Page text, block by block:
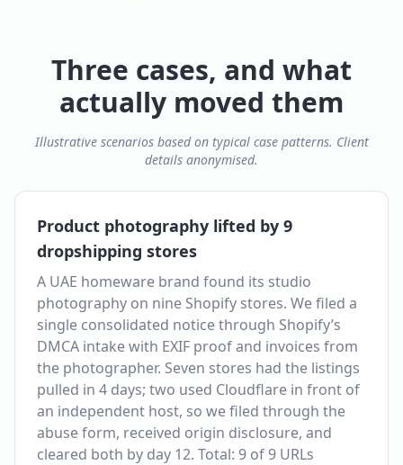
Three cases, and what
actually moved them
Illustrative scenarios based on typical case patterns. Client
details anonymised.
Product photography lifted by 9
dropshipping stores
A UAE homeware brand found its studio
photography on nine Shopify stores. We filed a
single consolidated notice through Shopify’s
DMCA intake with EXIF proof and invoices from
the photographer. Seven stores had the listings
pulled in 4 days; two used Cloudflare in front of
an independent host, so we filed through the
abuse form, received origin disclosure, and
cleared both by day 12. Total: 9 of 9 URLs